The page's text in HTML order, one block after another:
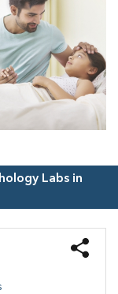
Labs in